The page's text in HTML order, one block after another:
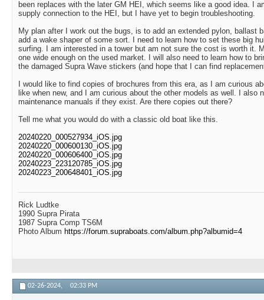
been replaces with the later GM HEI, which seems like a good idea. I
supply connection to the HEI, but I have yet to begin troubleshooting.
My plan after I work out the bugs, is to add an extended pylon, ballast
add a wake shaper of some sort. I need to learn how to set these big
surfing. I am interested in a tower but am not sure the cost is worth it.
one wide enough on the used market. I will also need to learn how to
the damaged Supra Wave stickers (and hope that I can find
I would like to find copies of brochures from this era, as I am curious
like when new, and I am curious about the other models as well. I also
maintenance manuals if they exist. Are there copies out there?
Tell me what you would do with a classic old boat like this.
20240220_000527934_iOS.jpg
20240220_000600130_iOS.jpg
20240220_000606400_iOS.jpg
20240223_223120785_iOS.jpg
20240223_200648401_iOS.jpg
Rick Ludtke
1990 Supra Pirata
1987 Supra Comp TS6M
Photo Album https://forum.supraboats.com/album.php?albumid=4
02-26-2024, 02:33 PM